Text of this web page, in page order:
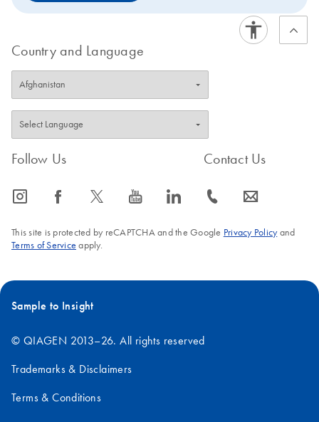
Country and Language
Follow Us
icon_0065_instagram-s icon_0064_facebook-s icon_0340_cc_gen_x-s icon_0077_youtube-s icon_0066_linkedin-s
Contact Us
icon_0072_phone-s icon_0063_envelope-s
This site is protected by reCAPTCHA and the Google Privacy Policyand
Terms of Service apply.
Sample to Insight
© QIAGEN 2013–26. All rights reserved
Trademarks & Disclaimers
Terms & Conditions